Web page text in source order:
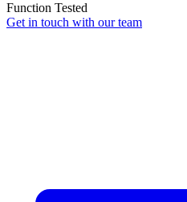
Function Tested
Get in touch with our team